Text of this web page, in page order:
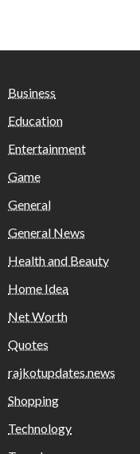
Business
Education
Entertainment
Game
General
General News
Health and Beauty
Home Idea
Net Worth
Quotes
rajkotupdates.news
Shopping
Technology